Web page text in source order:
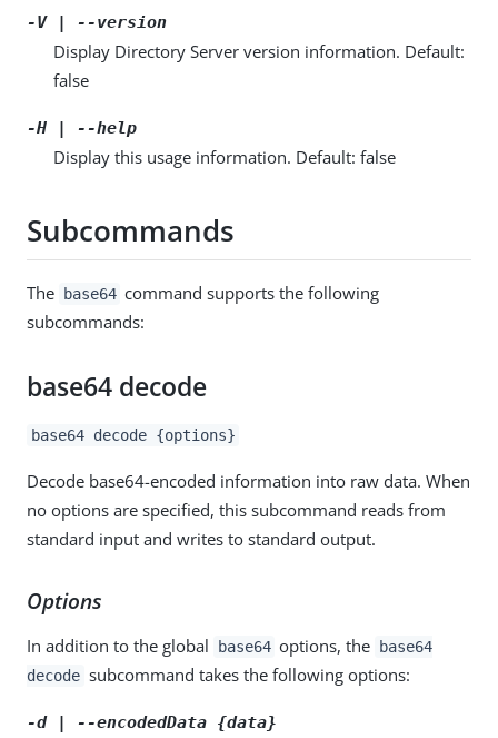
-V | --version
Display Directory Server version information. Default:
false
-H | --help
Display this usage information. Default: false
Subcommands
The base64 command supports the following
subcommands:
base64 decode
base64 decode {options}
Decode base64-encoded information into raw data. When
no options are specified, this subcommand reads from
standard input and writes to standard output.
Options
In addition to the global base64 options, the
base64
decode subcommand takes the following options:
-d | --encodedData {data}